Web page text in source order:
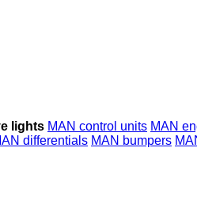
lights MAN control units MAN
differentials MAN bumpers